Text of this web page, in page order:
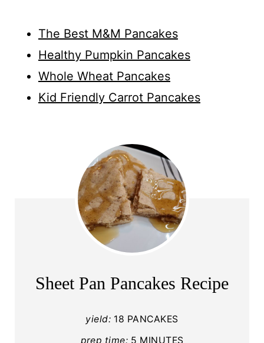
The Best M&M Pancakes
Healthy Pumpkin Pancakes
Whole Wheat Pancakes
Kid Friendly Carrot Pancakes
Sheet Pan Pancakes Recipe
yield: 18 PANCAKES
prep time: 5 MINUTES